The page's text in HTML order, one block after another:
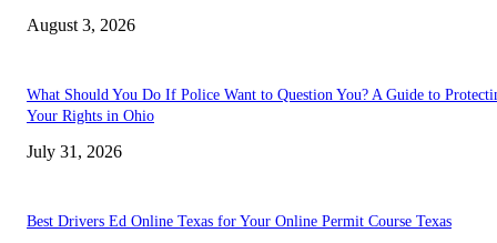
August 3, 2026
What Should You Do If Police Want to Question You? A Guide to
Your Rights in Ohio
July 31, 2026
Best Drivers Ed Online Texas for Your Online Permit Course Texas